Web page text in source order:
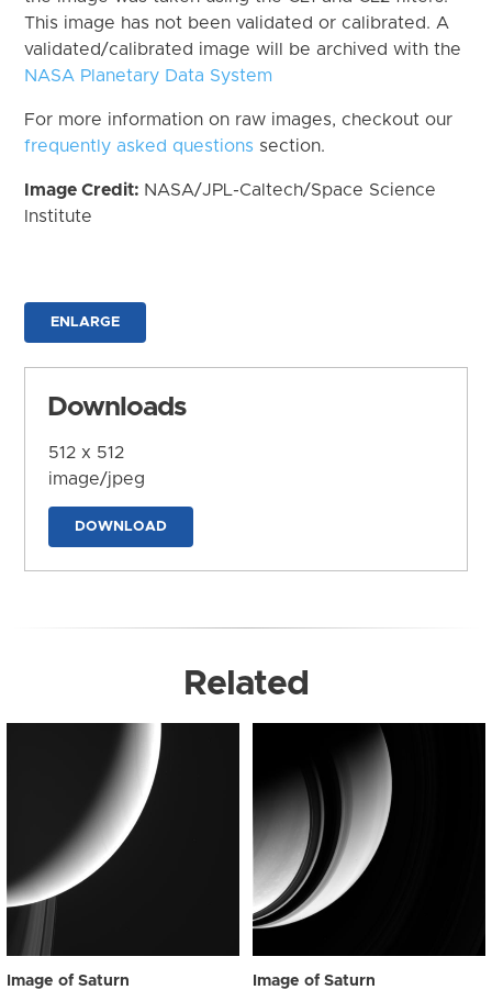
This image has not been validated or calibrated. A
validated/calibrated image will be archived with the
NASA Planetary Data System
For more information on raw images, checkout our
frequently asked questions section.
Image Credit: NASA/JPL-Caltech/Space Science
Institute
ENLARGE
Downloads
512 x 512
image/jpeg
DOWNLOAD
Related
Image of Saturn Image of Saturn